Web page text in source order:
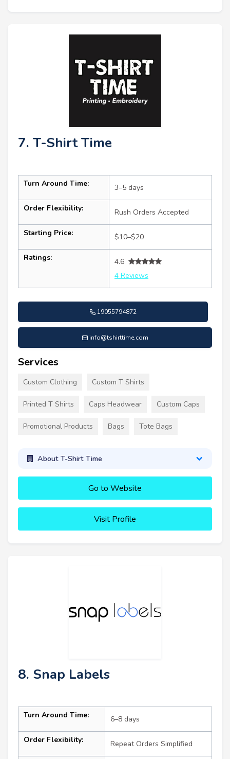
7. T-Shirt Time
Turn Around Time: 3–5 days
Order Flexibility: Rush Orders Accepted
Starting Price: $10–$20
Ratings:
4.6
4 Reviews
19055794872
info@tshirttime.com
Services
Custom Clothing Custom T Shirts
Printed T Shirts Caps Headwear Custom Caps
Promotional Products Bags Tote Bags
About T-Shirt Time
Go to Website
Visit Profile
8. Snap Labels
Turn Around Time: 6–8 days
Order Flexibility: Repeat Orders Simplified